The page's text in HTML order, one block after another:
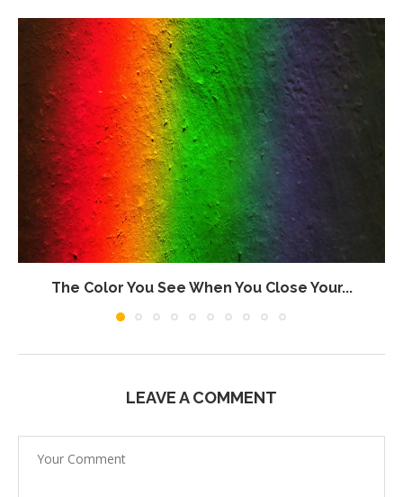
The Color You See When You Close Your...
LEAVE A COMMENT